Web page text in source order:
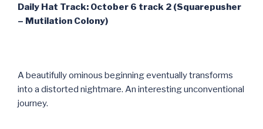
Daily Hat Track: October 6 track 2 (Squarepusher
– Mutilation Colony)
A beautifully ominous beginning eventually transforms
into a distorted nightmare. An interesting unconventional
journey.